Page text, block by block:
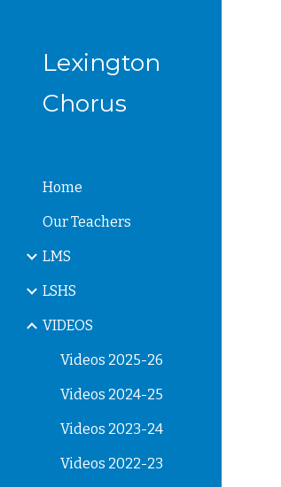
Lexington
Chorus
Home
Our Teachers
LMS
LSHS
VIDEOS
Videos 2025-26
Videos 2024-25
Videos 2023-24
Videos 2022-23